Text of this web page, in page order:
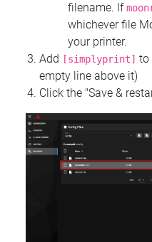
filename. If
whichever file
your printer.
Add
[simplyprint] to
empty line above it)
Click the "Save &